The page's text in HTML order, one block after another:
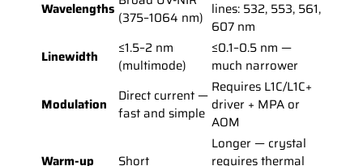
Wavelengths (375–1064 nm) lines: 532, 553, 561,
607 nm
Linewidth
≤1.5–2 nm
(multimode)
≤0.1–0.5 nm —
much narrower
Modulation
Direct current —
fast and simple
Requires L1C/L1C+
driver + MPA or
AOM
Warm-up
Short
Longer — crystal
requires thermal